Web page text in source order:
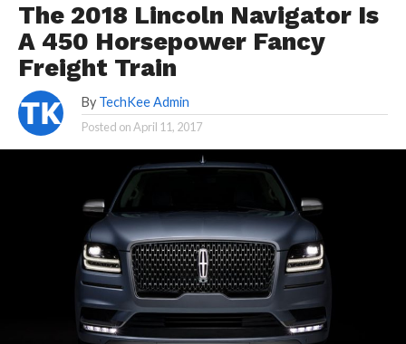
The 2018 Lincoln Navigator Is
A 450 Horsepower Fancy
Freight Train
By TechKee Admin
Posted onApril 11, 2017